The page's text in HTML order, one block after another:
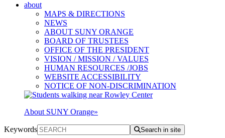
about
MAPS & DIRECTIONS
NEWS
ABOUT SUNY ORANGE
BOARD OF TRUSTEES
OFFICE OF THE PRESIDENT
VISION / MISSION / VALUES
HUMAN RESOURCES /JOBS
WEBSITE ACCESSIBILITY
NOTICE OF NON-DISCRIMINATION
About SUNY Orange»
Keywords Search in site